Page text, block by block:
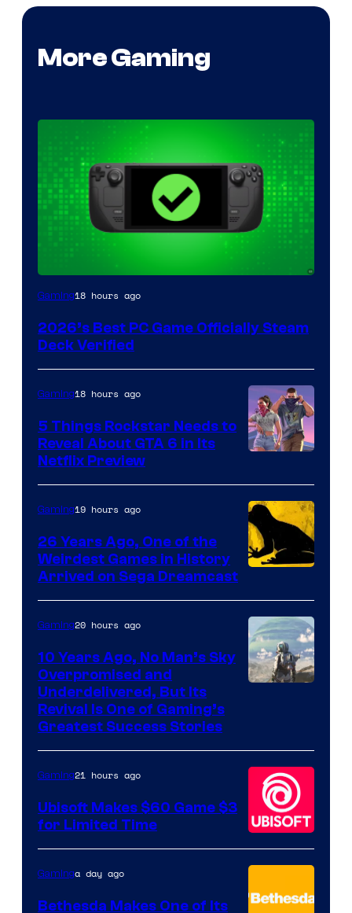
More Gaming
Gaming18 hours ago
2026’s Best PC Game Officially Steam
Deck Verified
of
Rockstar
Games
Gaming18 hours ago
5 Things Rockstar Needs to
Reveal About GTA 6 in Its
Netflix Preview
Gaming19 hours ago
26 Years Ago, One of the
Weirdest Games in History
Arrived on Sega Dreamcast
Hello
Games
Gaming20 hours ago
10 Years Ago, No Man’s Sky
Overpromised and
Underdelivered, But Its
Revival Is One of Gaming’s
Greatest Success Stories
Gaming21 hours ago
Ubisoft Makes $60 Game $3
for Limited Time
Gaminga day ago
Bethesda Makes One of Its